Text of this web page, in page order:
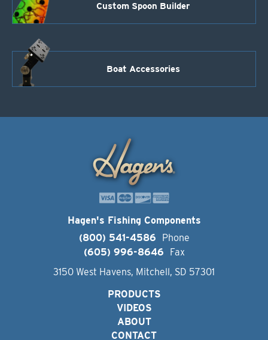
Custom Spoon Builder
Boat Accessories
Hagen's Fishing Components
(800) 541-4586
Phone
(605) 996-8646
Fax
3150 West Havens, Mitchell, SD 57301
PRODUCTS
VIDEOS
ABOUT
CONTACT